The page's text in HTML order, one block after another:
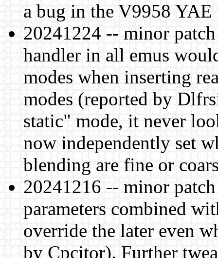
a bug in the V9958 YAE
20241224 -- minor
handler in all emus
modes when inserting
modes (reported by
static" mode, it never
now independently set
blending are fine or
20241216 -- minor
parameters combined
override the later even
by Cpcitor). Further